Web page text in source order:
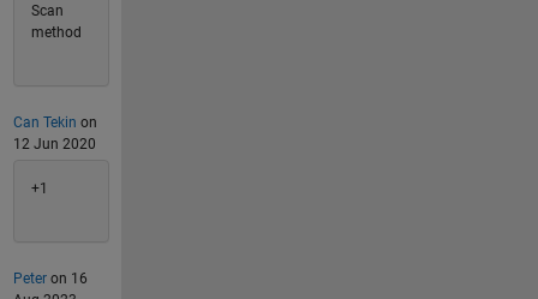
Scan
method
Can Tekin on
12 Jun 2020
+1
Peteron 16